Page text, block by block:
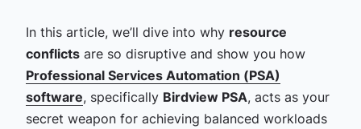
In this article, we’ll dive into why resource
conflictsare so disruptive and show you how
Professional Services Automation (PSA)
software, specifically Birdview PSA, acts as your
secret weapon for achieving balanced workloads